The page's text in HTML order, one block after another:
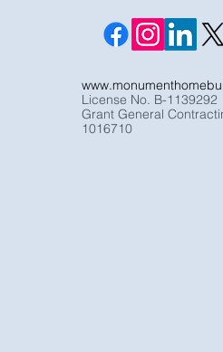
License No. B-1139292
Grant General
1016710